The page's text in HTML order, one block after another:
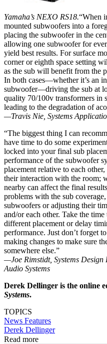
Yamaha’s NEXO RS18.“When
mounted subwoofers into a
placing the subwoofer in the
allowing one subwoofer for
yield best results. For surface
corner or eighth space setting
as the sub will benefit from the
In both cases—whether it’s an
subwoofer—driving the sub at
quality 70/100v transformers in
leading to the degradation of
—Travis Nie, Systems
“The biggest thing I can
have time to do some
locked into your final sub
performance of the subwoofer
placement relative to each
their interaction with the room;
nearby can affect the final
problems with the sub
subwoofers or adjusting their
and/or each other. Take the
different placement or delay
performance. Just don’t forget
making changes to make sure
somewhere else.”
—Joe Rimstidt, Systems Design
Audio Systems
Derek Dellinger is the online
Systems.
TOPICS
News Features
Derek Dellinger
Read more